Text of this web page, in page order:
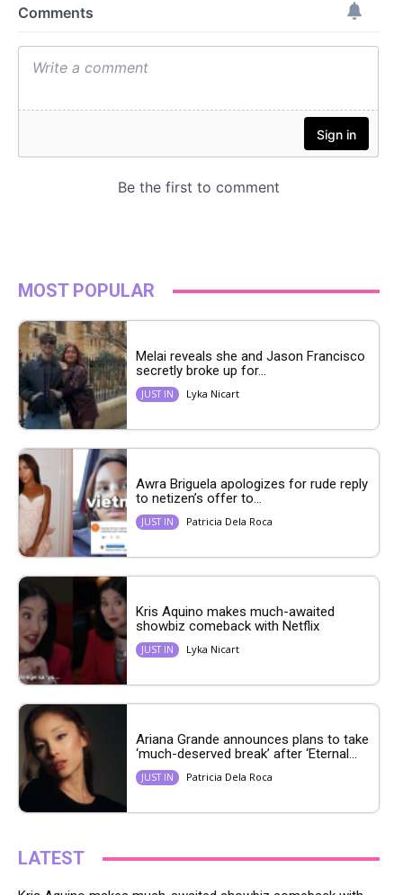
MOST POPULAR
Melai reveals she and Jason Francisco
secretly broke up for...
JUST IN Lyka Nicart
Awra Briguela apologizes for rude reply
to netizen’s offer to...
JUST IN Patricia Dela Roca
Kris Aquino makes much-awaited
showbiz comeback with Netflix
JUST IN Lyka Nicart
Ariana Grande announces plans to take
‘much-deserved break’ after ‘Eternal...
JUST IN Patricia Dela Roca
LATEST